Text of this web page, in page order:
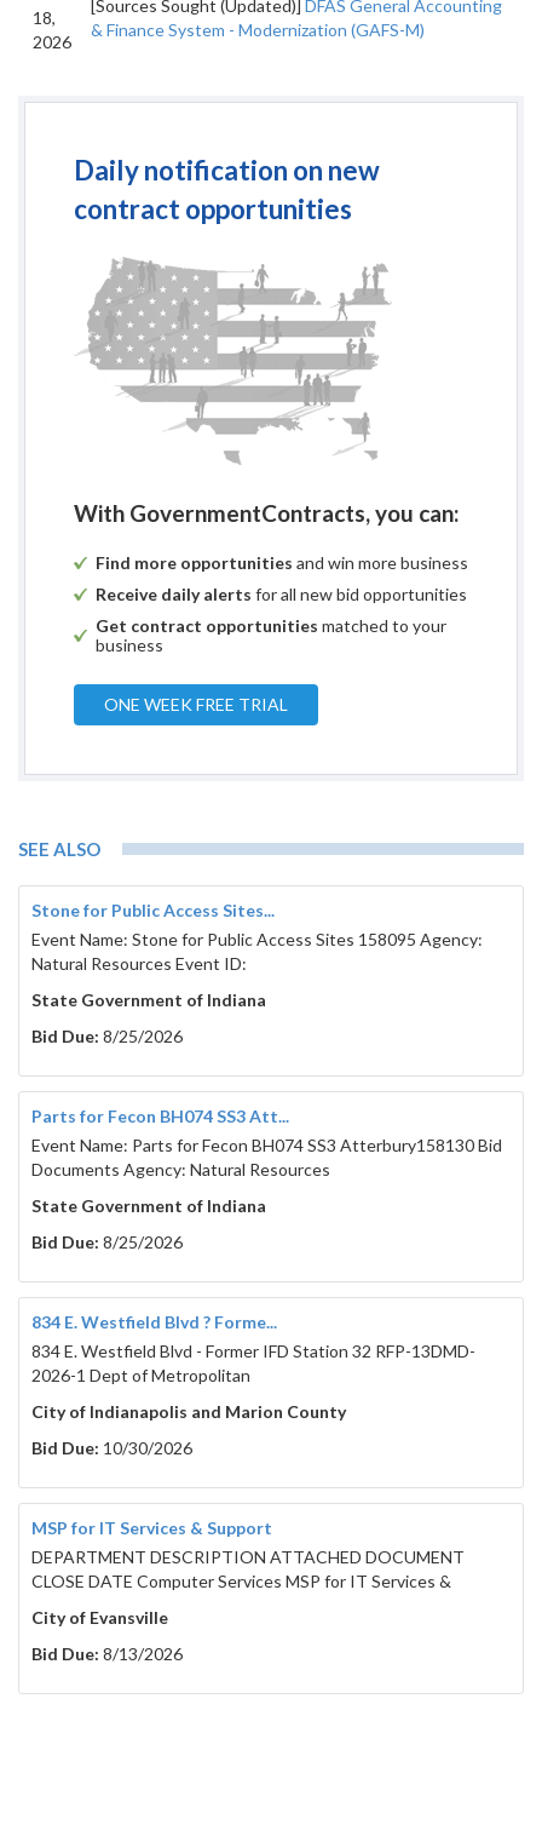
18,
2026
[Sources Sought (Updated)] DFAS General Accounting
& Finance System - Modernization (GAFS-M)
Daily notification on new
contract opportunities
With GovernmentContracts, you can:
Find more opportunities and win more business
Receive daily alerts for all new bid opportunities
Get contract opportunities matched to your
business
ONE WEEK FREE TRIAL
SEE ALSO
Stone for Public Access Sites...
Event Name: Stone for Public Access Sites 158095 Agency:
Natural Resources Event ID:
State Government of Indiana
Bid Due: 8/25/2026
Parts for Fecon BH074 SS3 Att...
Event Name: Parts for Fecon BH074 SS3 Atterbury158130 Bid
Documents Agency: Natural Resources
State Government of Indiana
Bid Due: 8/25/2026
834 E. Westfield Blvd ? Forme...
834 E. Westfield Blvd - Former IFD Station 32 RFP-13DMD-
2026-1 Dept of Metropolitan
City of Indianapolis and Marion County
Bid Due: 10/30/2026
MSP for IT Services & Support
DEPARTMENT DESCRIPTION ATTACHED DOCUMENT
CLOSE DATE Computer Services MSP for IT Services &
City of Evansville
Bid Due: 8/13/2026